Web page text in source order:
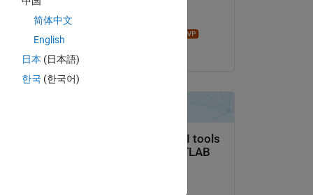
Edited:
简体中文
English
日本 (日本語)
한국 (한국어)